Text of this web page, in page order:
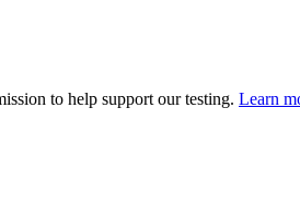
to help support our testing. Learn